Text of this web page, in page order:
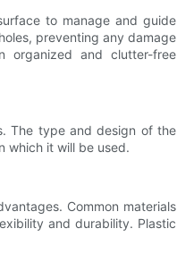
to manage and guide
preventing any damage
organized and clutter-free
The type and design of the
which it will be used.
Common materials
and durability. Plastic